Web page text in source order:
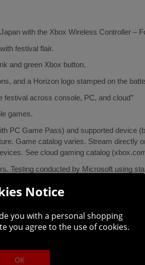
with the Xbox Wireless Controller –
festival flair.
and green Xbox button.
and a Horizon logo stamped on the
across console, PC, and cloud’’
games.
PC Game Pass) and supported device
Game catalog varies. Stream directly
See cloud gaming catalog
Testing conducted by Microsoft using
Windows 10/11 requires compatible
Notice
you with a personal shopping
you agree to the use of cookies.
OK